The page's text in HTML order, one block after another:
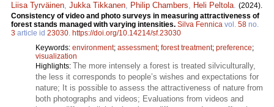
Liisa Tyrväinen, Jukka Tikkanen, Philip Chambers, Heli Peltola. (2024).
Consistency of video and photo surveys in measuring attractiveness of
forest stands managed with varying intensities. Silva Fennica vol. 58 no.
3 article id 23030. https://doi.org/10.14214/sf.23030
Keywords: environment; assessment; forest treatment; preference;
visualization
Highlights: The more intensely a forest is treated silviculturally,
the less it corresponds to people’s wishes and expectations for
nature; It is possible to assess the attractiveness of nature from
both photographs and videos; Evaluations from videos and